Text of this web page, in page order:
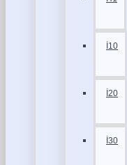
İ10
İ20
İ30